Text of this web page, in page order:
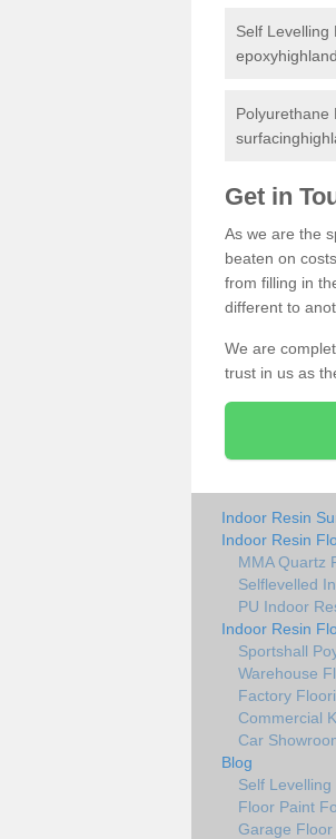
Self Levelling
Polyurethane
Get in
As we are the
beaten on
from filling in
different to
We are
trust in us as
Indoor Resin
Indoor Resin
MMA Quartz
Selflevelled
PU Indoor
Indoor Resin
Sportshall
Warehouse
Factory
Commercial
Car
Blog
Self
Floor Paint
Garage